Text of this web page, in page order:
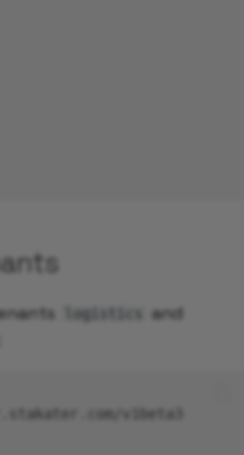
logistics and
v1beta3